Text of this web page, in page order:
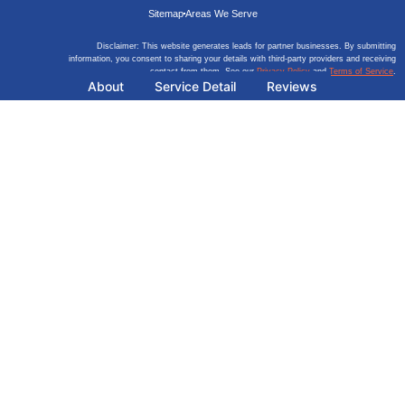
About Service Detail Reviews
SitemapAreas We Serve
Disclaimer: This website generates leads for partner businesses. By submitting
information, you consent to sharing your details with third-party providers and receiving
contact from them. See our Privacy Policy and Terms of Service